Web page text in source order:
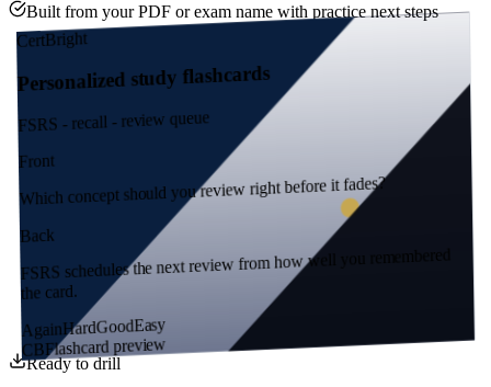
Built from your PDF or exam name with practice next steps
CertBright
Personalized study flashcards
FSRS - recall - review queue
Front
Which concept should you review right before it fades?
Back
FSRS schedules the next review from how well you remembered
the card.
Again Hard
CBFlashcard preview
Ready to drill